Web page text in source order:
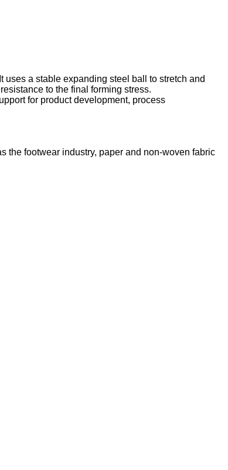
a stable expanding steel ball to stretch and
to the final forming stress.
for product development, process
the footwear industry, paper and non-woven fabric